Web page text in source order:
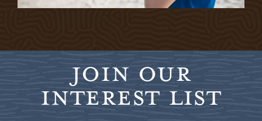
JOIN OUR
INTEREST LIST